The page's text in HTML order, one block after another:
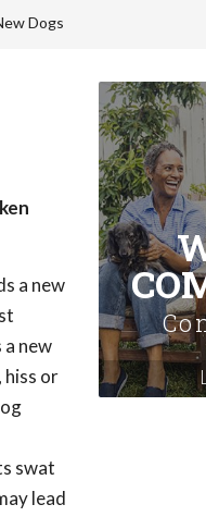
Dogs
a new
new
hiss or
swat
lead